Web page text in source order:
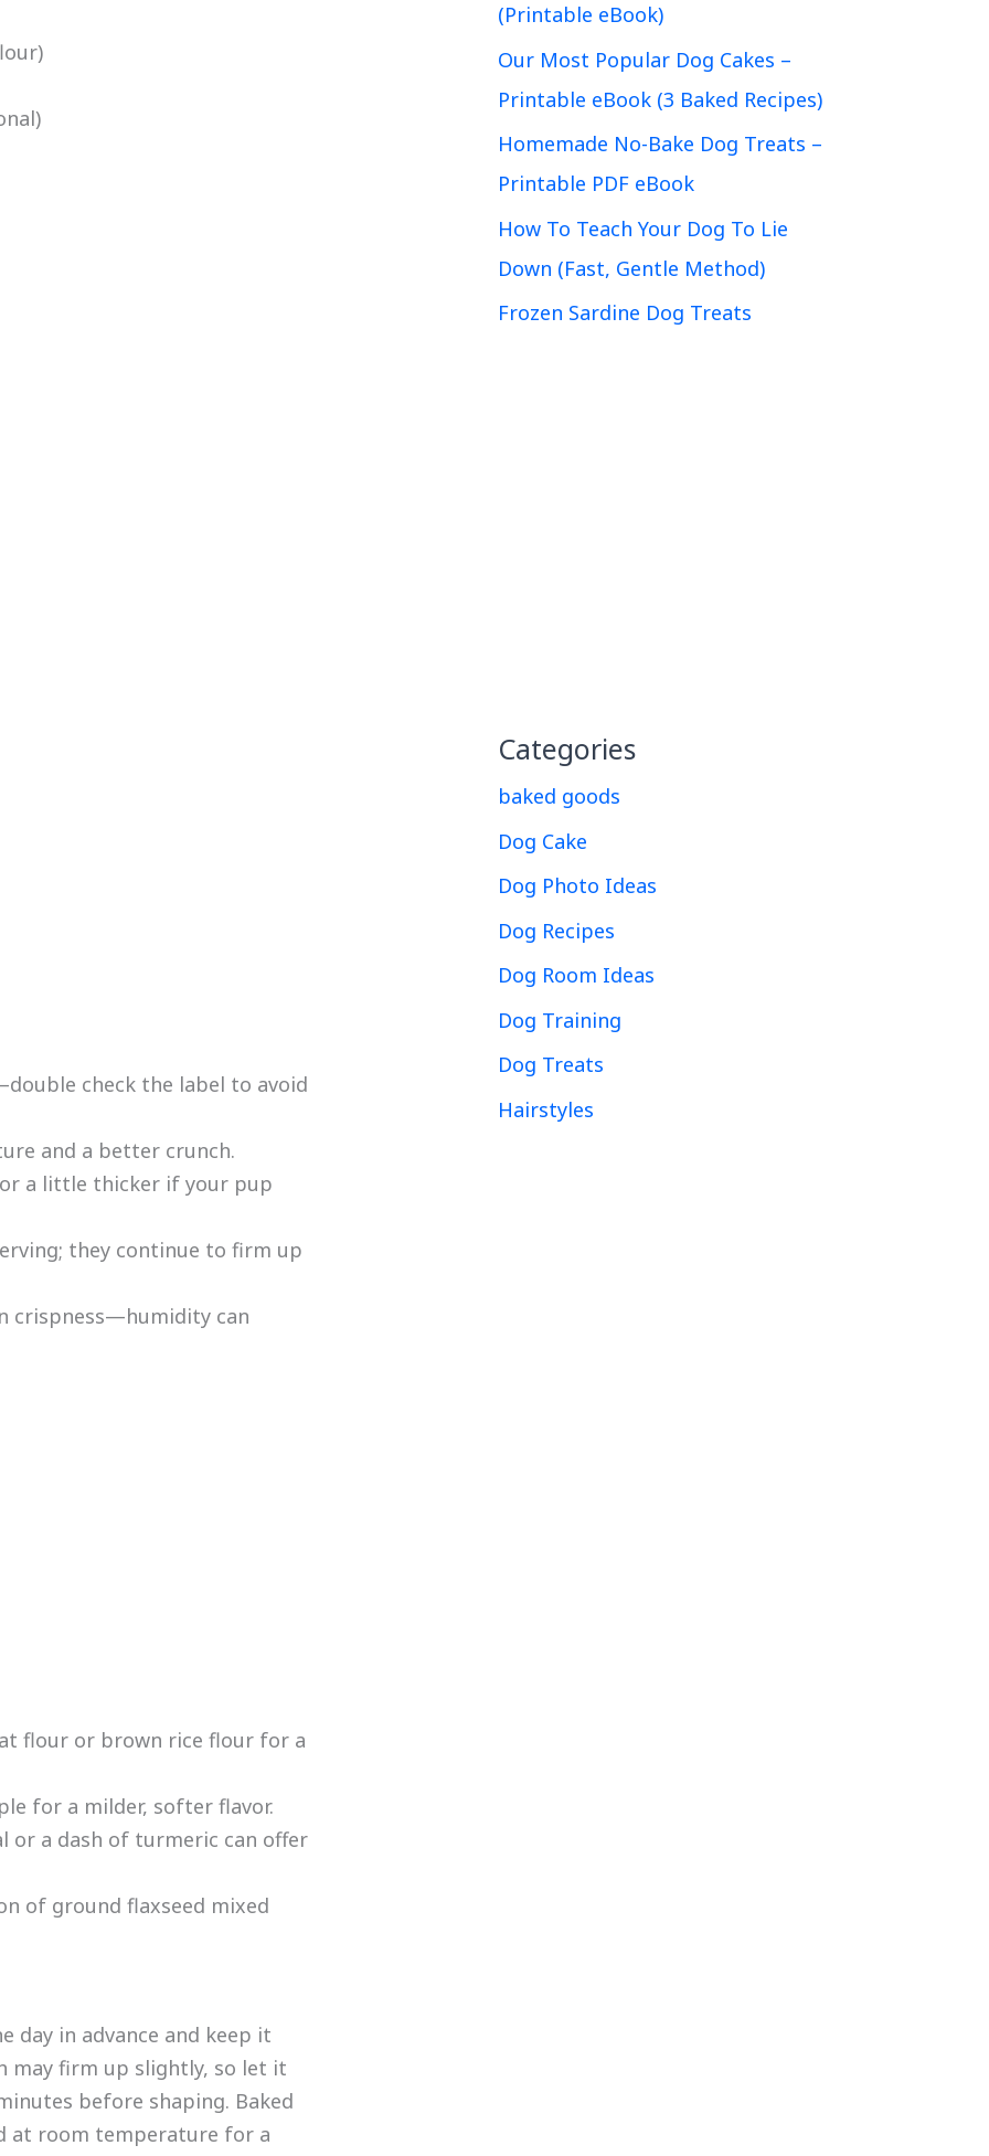
check the label to avoid
and a better crunch.
a little thicker if your pup
they continue to firm up
crispness—humidity can
flour or brown rice flour for a
for a milder, softer flavor.
or a dash of turmeric can offer
of ground flaxseed mixed
day in advance and keep it
may firm up slightly, so let it
before shaping. Baked
at room temperature for a
(Printable eBook)
Our Most Popular Dog Cakes –
Printable eBook (3 Baked Recipes)
Homemade No-Bake Dog Treats –
Printable PDF eBook
How To Teach Your Dog To Lie
Down (Fast, Gentle Method)
Frozen Sardine Dog Treats
Categories
baked goods
Dog Cake
Dog Photo Ideas
Dog Recipes
Dog Room Ideas
Dog Training
Dog Treats
Hairstyles